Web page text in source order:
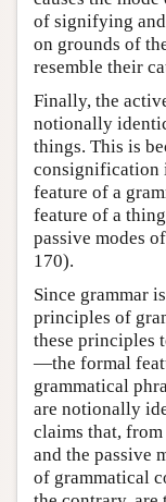
of signifying
on grounds of
resemble their
Finally, the
notionally
things. This is
consignification
feature of a
feature of a
passive modes
170).
Since grammar
principles of
these principles
—the formal
grammatical
are notionally
claims that,
and the passive
of grammatical